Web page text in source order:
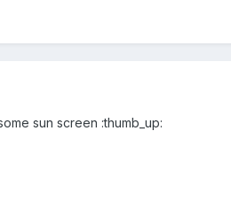
sun screen :thumb_up: